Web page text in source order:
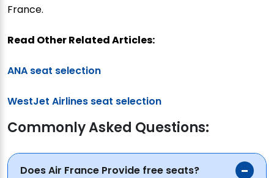
France.
Read Other Related Articles:
ANA seat selection
WestJet Airlines seat selection
Commonly Asked Questions:
Does Air France Provide free seats?